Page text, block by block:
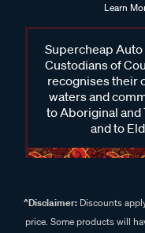
Learn
Supercheap
Custodians of
recognises their
waters and
to Aboriginal and
and to
^Disclaimer:Discounts
price. Some products will